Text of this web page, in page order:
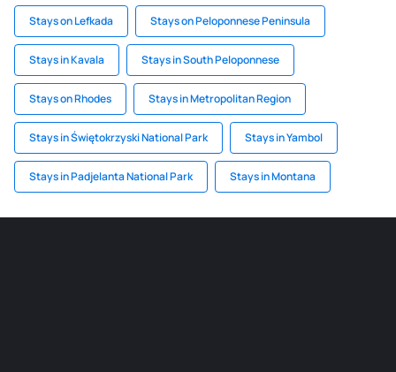
Stays on Lefkada Stays on Peloponnese Peninsula
Stays in Kavala Stays in South Peloponnese
Stays on Rhodes Stays in Metropolitan Region
Stays in Świętokrzyski National Park Stays in Yambol
Stays in Padjelanta National Park Stays in Montana